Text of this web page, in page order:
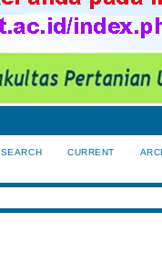
SEARCH CURRENT